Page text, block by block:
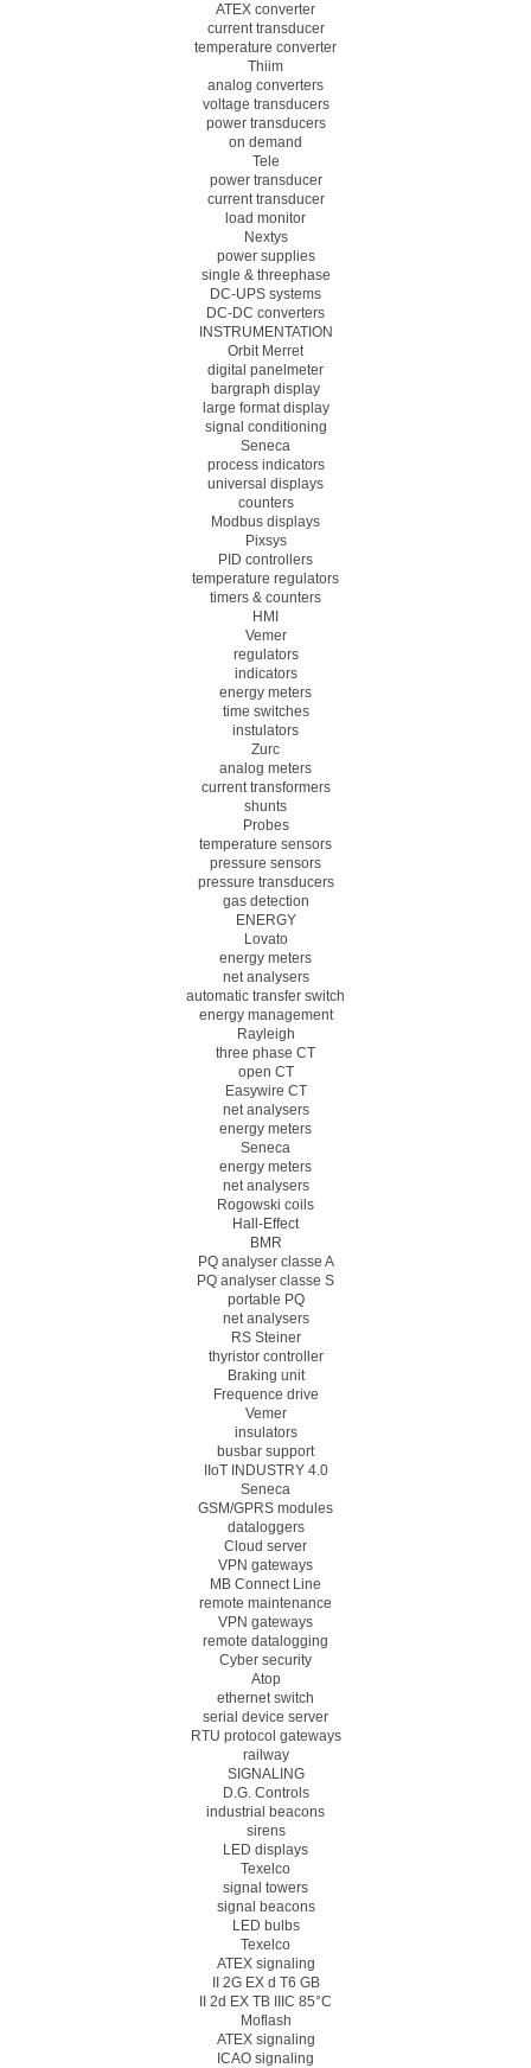
ATEX converter
current transducer
temperature converter
Thiim
analog converters
voltage transducers
power transducers
on demand
Tele
power transducer
current transducer
load monitor
Nextys
power supplies
single & threephase
DC-UPS systems
DC-DC converters
INSTRUMENTATION
Orbit Merret
digital panelmeter
bargraph display
large format display
signal conditioning
Seneca
process indicators
universal displays
counters
Modbus displays
Pixsys
PID controllers
temperature regulators
timers & counters
HMI
Vemer
regulators
indicators
energy meters
time switches
instulators
Zurc
analog meters
current transformers
shunts
Probes
temperature sensors
pressure sensors
pressure transducers
gas detection
ENERGY
Lovato
energy meters
net analysers
automatic transfer switch
energy management
Rayleigh
three phase CT
open CT
Easywire CT
net analysers
energy meters
Seneca
energy meters
net analysers
Rogowski coils
Hall-Effect
BMR
PQ analyser classe A
PQ analyser classe S
portable PQ
net analysers
RS Steiner
thyristor controller
Braking unit
Frequence drive
Vemer
insulators
busbar support
IIoT INDUSTRY 4.0
Seneca
GSM/GPRS modules
dataloggers
Cloud server
VPN gateways
MB Connect Line
remote maintenance
VPN gateways
remote datalogging
Cyber security
Atop
ethernet switch
serial device server
RTU protocol gateways
railway
SIGNALING
D.G. Controls
industrial beacons
sirens
LED displays
Texelco
signal towers
signal beacons
LED bulbs
Texelco
ATEX signaling
II 2G EX d T6 GB
II 2d EX TB IIIC 85°C
Moflash
ATEX signaling
ICAO signaling